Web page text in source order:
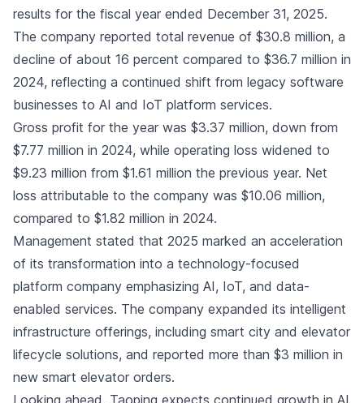
results for the fiscal year ended December 31, 2025.
The company reported total revenue of $30.8 million, a
decline of about 16 percent compared to $36.7 million in
2024, reflecting a continued shift from legacy software
businesses to AI and IoT platform services.
Gross profit for the year was $3.37 million, down from
$7.77 million in 2024, while operating loss widened to
$9.23 million from $1.61 million the previous year. Net
loss attributable to the company was $10.06 million,
compared to $1.82 million in 2024.
Management stated that 2025 marked an acceleration
of its transformation into a technology-focused
platform company emphasizing AI, IoT, and data-
enabled services. The company expanded its intelligent
infrastructure offerings, including smart city and elevator
lifecycle solutions, and reported more than $3 million in
new smart elevator orders.
Looking ahead, Taoping expects continued growth in AI